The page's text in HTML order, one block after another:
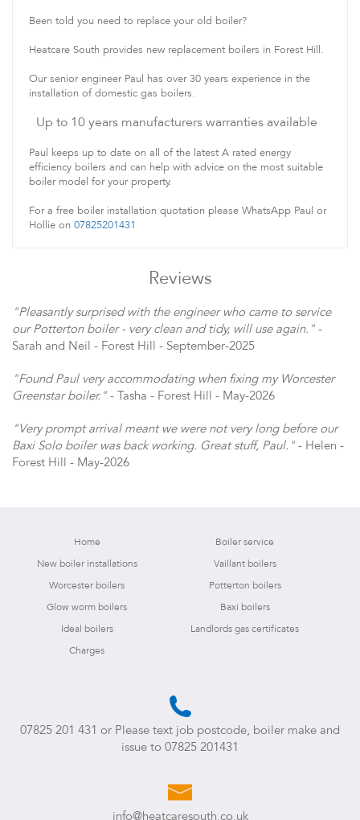
Been told you need to replace your old boiler?
Heatcare South provides new replacement boilers in Forest Hill.
Our senior engineer Paul has over 30 years experience in the
installation of domestic gas boilers.
Up to 10 years manufacturers warranties available
Paul keeps up to date on all of the latest A rated energy
efficiency boilers and can help with advice on the most suitable
boiler model for your property.
For a free boiler installation quotation please WhatsApp Paul or
Hollie on 07825201431
Reviews
"Pleasantly surprised with the engineer who came to service
our Potterton boiler - very clean and tidy, will use again." -
Sarah and Neil - Forest Hill - September-2025
"Found Paul very accommodating when fixing my Worcester
Greenstar boiler." - Tasha - Forest Hill - May-2026
"Very prompt arrival meant we were not very long before our
Baxi Solo boiler was back working. Great stuff, Paul." - Helen -
Forest Hill - May-2026
Home
Boiler service
New boiler installations
Vaillant boilers
Worcester boilers
Potterton boilers
Glow worm boilers
Baxi boilers
Ideal boilers
Landlords gas certificates
Charges
07825 201 431 or Please text job postcode, boiler make and
issue to 07825 201431
info@heatcaresouth.co.uk